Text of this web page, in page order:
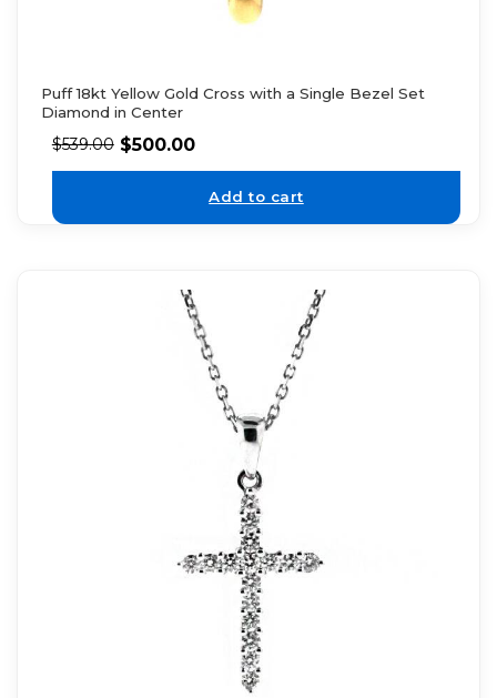
Puff 18kt Yellow Gold Cross with a Single Bezel Set
Diamond in Center
$539.00 $500.00
Add to cart